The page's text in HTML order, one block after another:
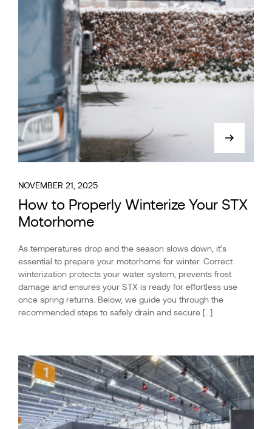
NOVEMBER 21, 2025
How to Properly Winterize Your STX
Motorhome
As temperatures drop and the season slows down, it’s
essential to prepare your motorhome for winter. Correct
winterization protects your water system, prevents frost
damage and ensures your STX is ready for effortless use
once spring returns. Below, we guide you through the
recommended steps to safely drain and secure […]